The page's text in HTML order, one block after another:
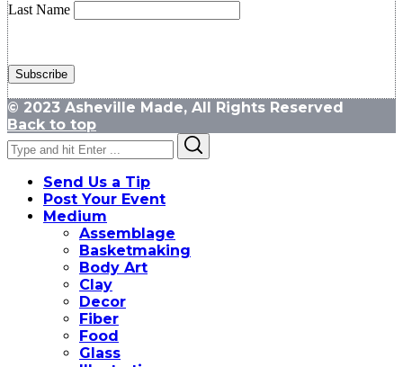
Last Name
© 2023 Asheville Made, All Rights Reserved
Back to top
Search
for:
Send Us a Tip
Post Your Event
Medium
Assemblage
Basketmaking
Body Art
Clay
Decor
Fiber
Food
Glass